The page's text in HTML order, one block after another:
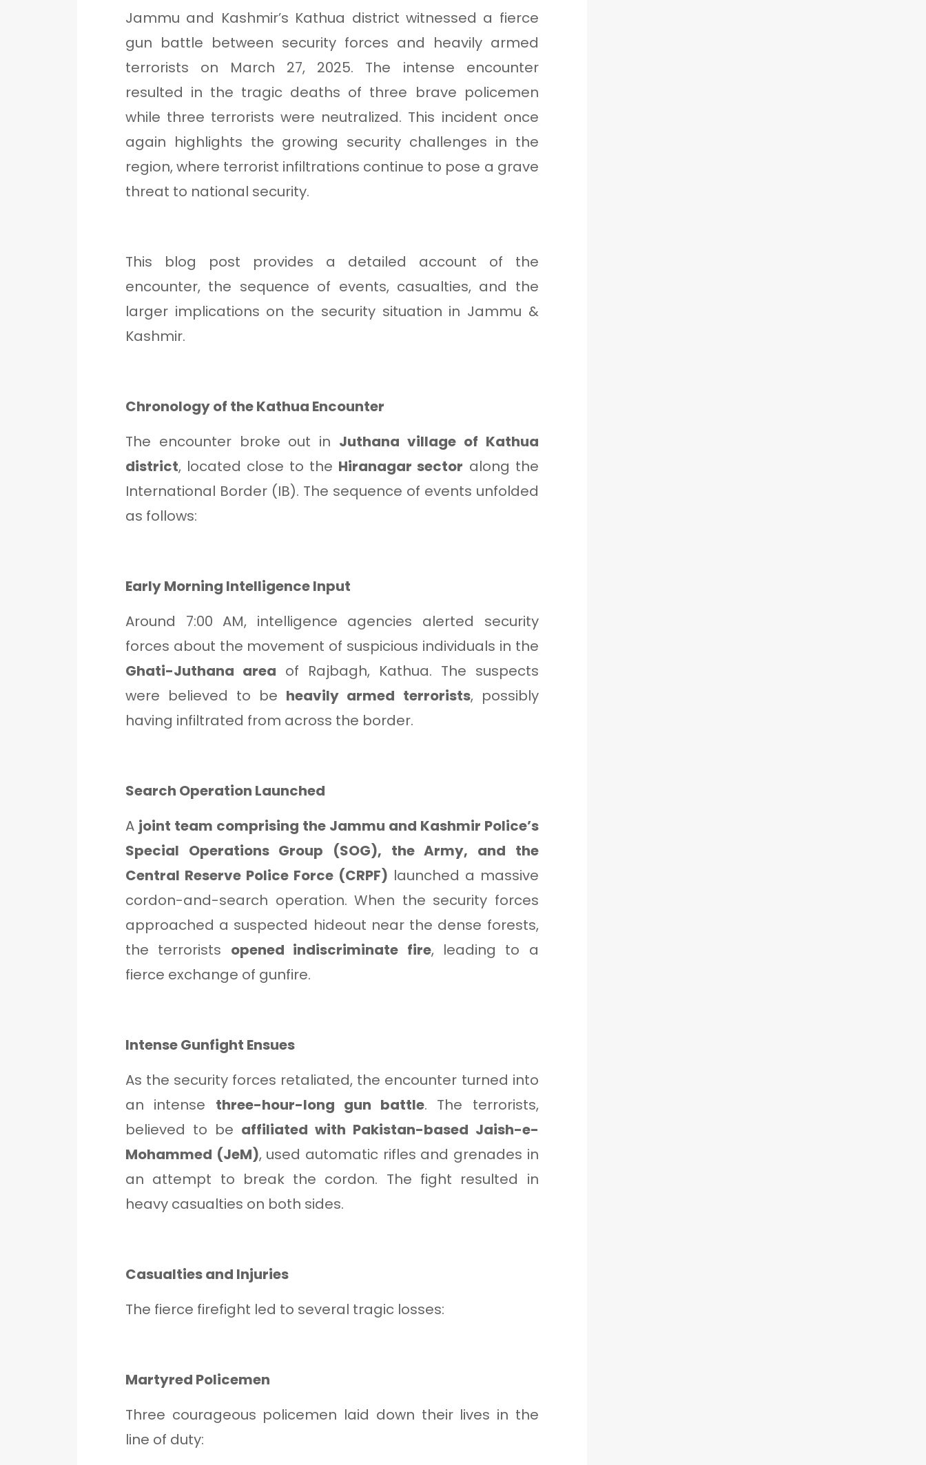
Jammu and Kashmir’s Kathua district witnessed a fierce
gun battle between security forces and heavily armed
terrorists on March 27, 2025. The intense encounter
resulted in the tragic deaths of three brave policemen
while three terrorists were neutralized. This incident once
again highlights the growing security challenges in the
region, where terrorist infiltrations continue to pose a grave
threat to national security.
This blog post provides a detailed account of the
encounter, the sequence of events, casualties, and the
larger implications on the security situation in Jammu &
Kashmir.
Chronology of the Kathua Encounter
The encounter broke out in Juthana village of Kathua
district, located close to the Hiranagar sector along the
International Border (IB). The sequence of events unfolded
as follows:
Early Morning Intelligence Input
Around 7:00 AM, intelligence agencies alerted security
forces about the movement of suspicious individuals in the
Ghati-Juthana area of Rajbagh, Kathua. The suspects
were believed to be heavily armed terrorists, possibly
having infiltrated from across the border.
Search Operation Launched
A joint team comprising the Jammu and Kashmir Police’s
Special Operations Group (SOG), the Army, and the
Central Reserve Police Force (CRPF) launched a massive
cordon-and-search operation. When the security forces
approached a suspected hideout near the dense forests,
the terrorists opened indiscriminate fire, leading to a
fierce exchange of gunfire.
Intense Gunfight Ensues
As the security forces retaliated, the encounter turned into
an intense three-hour-long gun battle. The terrorists,
believed to be affiliated with Pakistan-based Jaish-e-
Mohammed (JeM), used automatic rifles and grenades in
an attempt to break the cordon. The fight resulted in
heavy casualties on both sides.
Casualties and Injuries
The fierce firefight led to several tragic losses:
Martyred Policemen
Three courageous policemen laid down their lives in the
line of duty: